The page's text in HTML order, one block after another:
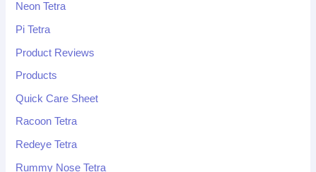
Neon Tetra
Pi Tetra
Product Reviews
Products
Quick Care Sheet
Racoon Tetra
Redeye Tetra
Rummy Nose Tetra